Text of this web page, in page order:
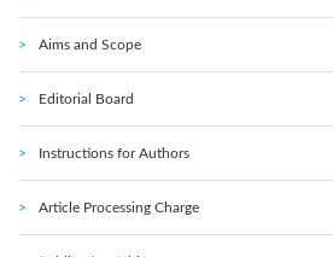
Aims and Scope
Editorial Board
Instructions for Authors
Article Processing Charge